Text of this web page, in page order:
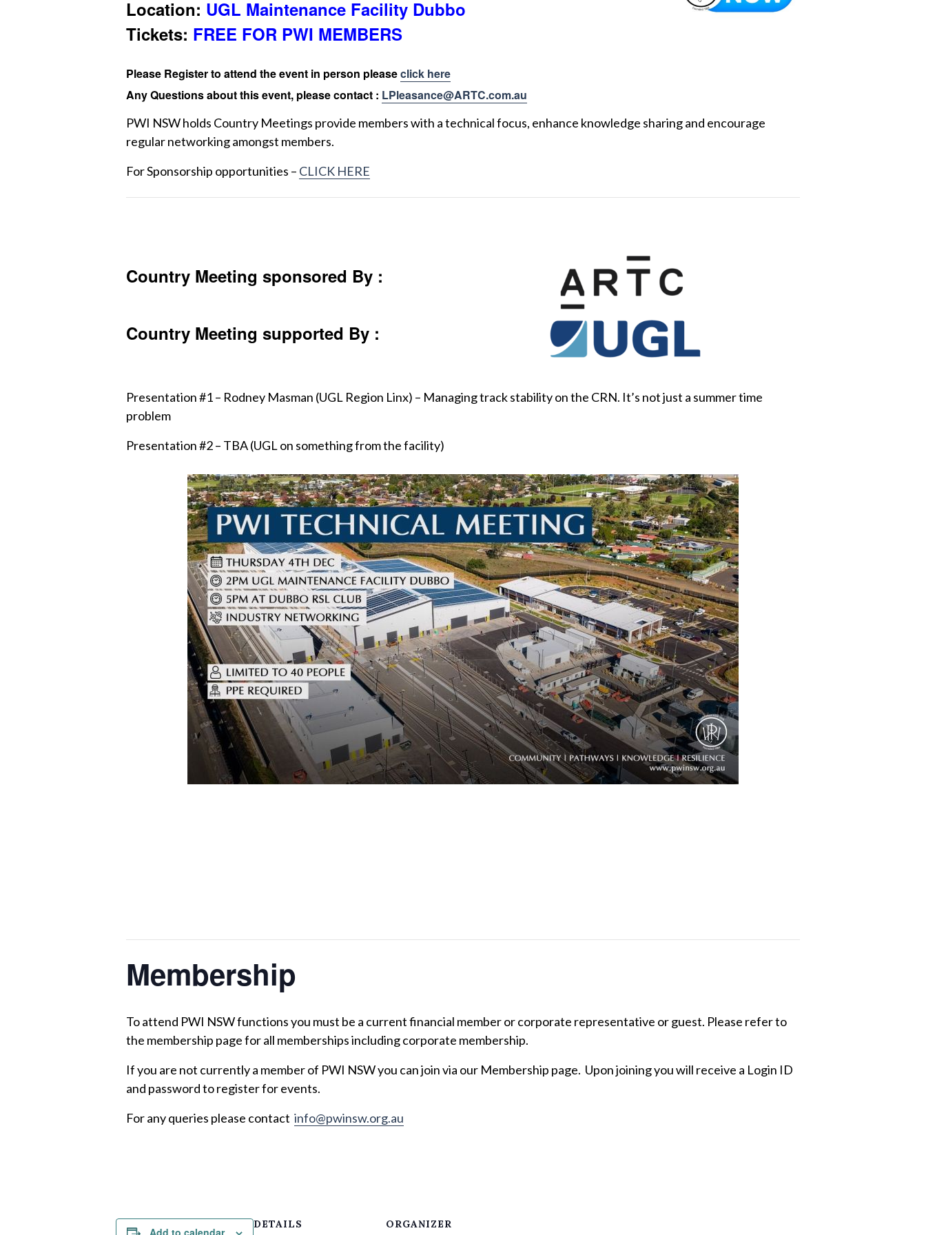
Location: UGL Maintenance Facility Dubbo
Tickets: FREE FOR PWI MEMBERS
Please Register to attend the event in person pleaseclick here
Any Questions about this event, please contact : LPleasance@ARTC.com.au
PWI NSW holds Country Meetings provide members with a technical focus, enhance knowledge sharing and encourage
regular networking amongst members.
For Sponsorship opportunities – CLICK HERE
Country Meeting sponsored By :
Country Meeting supported By :
Presentation #1 – Rodney Masman (UGL Region Linx) – Managing track stability on the CRN. It’s not just a summer time
problem
Presentation #2 – TBA (UGL on something from the facility)
Membership
To attend PWI NSW functions you must be a current financial member or corporate representative or guest. Please refer to
the membership page for all memberships including corporate membership.
If you are not currently a member of PWI NSW you can join via our Membership page. Upon joining you will receive a Login ID
and password to register for events.
For any queries please contact info@pwinsw.org.au
DETAILS ORGANIZER